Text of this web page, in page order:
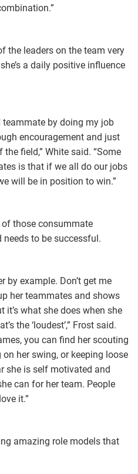
the leaders on the team very
a daily positive influence
teammate by doing my job
encouragement and just
field,” White said. “Some
is that if we all do our jobs
will be in position to win.”
those consummate
to be successful.
by example. Don’t get me
her teammates and shows
it’s what she does when she
the ‘loudest’,” Frost said.
you can find her scouting
her swing, or keeping loose
she is self motivated and
can for her team. People
it.”
amazing role models that